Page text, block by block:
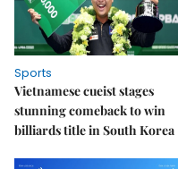
Sports
Vietnamese cueist stages
stunning comeback to win
billiards title in South Korea